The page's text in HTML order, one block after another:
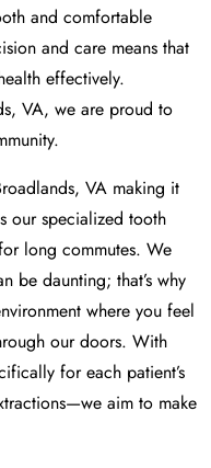
and comfortable
and care means that
effectively.
VA, we are proud to
VA making it
our specialized tooth
long commutes. We
be daunting; that’s why
where you feel
our doors. With
for each patient’s
aim to make